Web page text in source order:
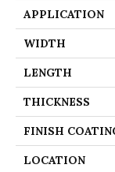
APPLICATION
WIDTH
LENGTH
THICKNESS
FINISH
LOCATION